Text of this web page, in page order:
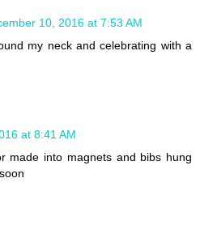
10, 2016 at 7:53 AM
my neck and celebrating with a
at 8:41 AM
made into magnets and bibs hung